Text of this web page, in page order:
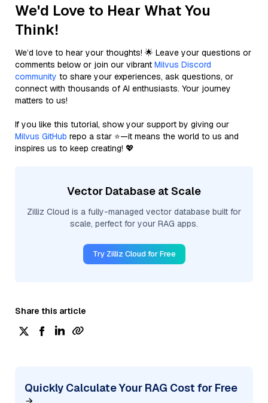
We'd Love to Hear What You
Think!
We’d love to hear your thoughts! 🌟 Leave your questions or
comments below or join our vibrant Milvus Discord
community to share your experiences, ask questions, or
connect with thousands of AI enthusiasts. Your journey
matters to us!
If you like this tutorial, show your support by giving our
Milvus GitHub repo a star ⭐—it means the world to us and
inspires us to keep creating! 💖
Vector Database at Scale
Zilliz Cloud is a fully-managed vector database built for
scale, perfect for your RAG apps.
Try Zilliz Cloud for Free
Share this article
Quickly Calculate Your RAG Cost for Free